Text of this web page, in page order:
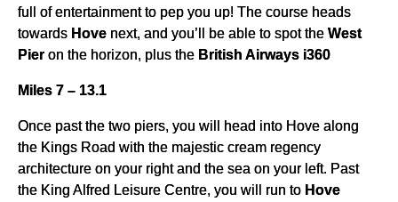
full of entertainment to pep you up! The course heads
towards Hove next, and you’ll be able to spot the West
Pier on the horizon, plus the British Airways i360
Miles 7 – 13.1
Once past the two piers, you will head into Hove along
the Kings Road with the majestic cream regency
architecture on your right and the sea on your left. Past
the King Alfred Leisure Centre, you will run to Hove